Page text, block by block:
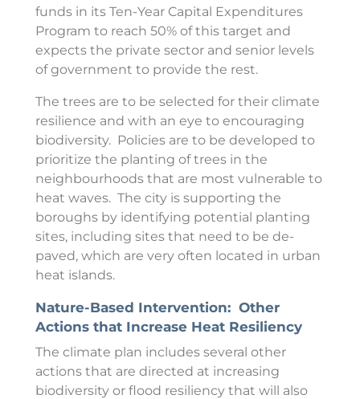
funds in its Ten-Year Capital Expenditures
Program to reach 50% of this target and
expects the private sector and senior levels
of government to provide the rest.
The trees are to be selected for their climate
resilience and with an eye to encouraging
biodiversity. Policies are to be developed to
prioritize the planting of trees in the
neighbourhoods that are most vulnerable to
heat waves. The city is supporting the
boroughs by identifying potential planting
sites, including sites that need to be de-
paved, which are very often located in urban
heat islands.
Nature-Based Intervention: Other
Actions that Increase Heat Resiliency
The climate plan includes several other
actions that are directed at increasing
biodiversity or flood resiliency that will also